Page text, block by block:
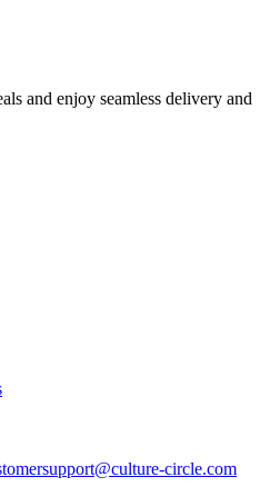
and enjoy seamless delivery and
circle.com